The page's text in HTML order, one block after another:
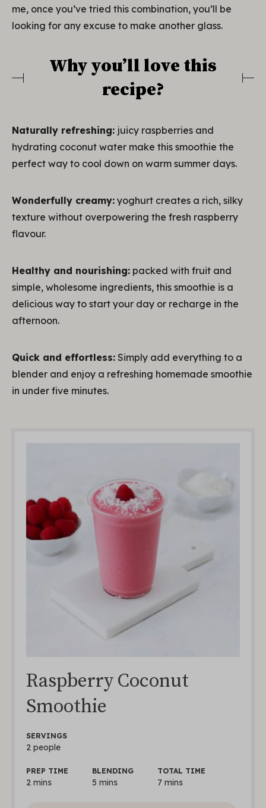
me, once you’ve tried this combination, you’ll be
looking for any excuse to make another glass.
Why you’ll love this
recipe?
Naturally refreshing: juicy raspberries and
hydrating coconut water make this smoothie the
perfect way to cool down on warm summer days.
Wonderfully creamy: yoghurt creates a rich, silky
texture without overpowering the fresh raspberry
flavour.
Healthy and nourishing: packed with fruit and
simple, wholesome ingredients, this smoothie is a
delicious way to start your day or recharge in the
afternoon.
Quick and effortless: Simply add everything to a
blender and enjoy a refreshing homemade smoothie
in under five minutes.
Raspberry Coconut
Smoothie
SERVINGS
2 people
PREP TIME
2 mins
BLENDING
5 mins
TOTAL TIME
7 mins